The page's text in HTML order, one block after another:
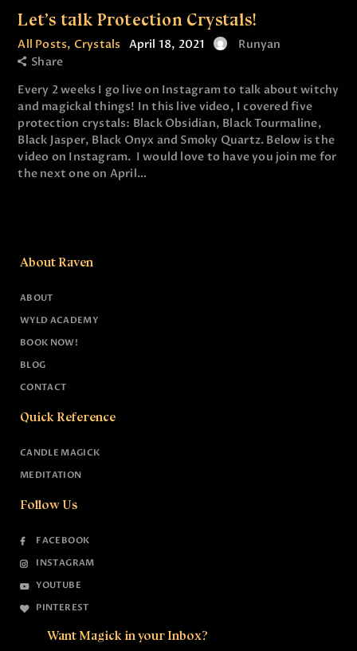
Let’s talk Protection Crystals!
All Posts, Crystals April 18, 2021
Runyan
Share
Every 2 weeks I go live on Instagram to talk about witchy
and magickal things! In this live video, I covered five
protection crystals: Black Obsidian, Black Tourmaline,
Black Jasper, Black Onyx and Smoky Quartz. Below is the
video on Instagram. I would love to have you join me for
the next one on April…
About Raven
ABOUT
WYLD ACADEMY
BOOK NOW!
BLOG
CONTACT
Quick Reference
CANDLE MAGICK
MEDITATION
Follow Us
FACEBOOK
INSTAGRAM
YOUTUBE
PINTEREST
Want Magick in your Inbox?